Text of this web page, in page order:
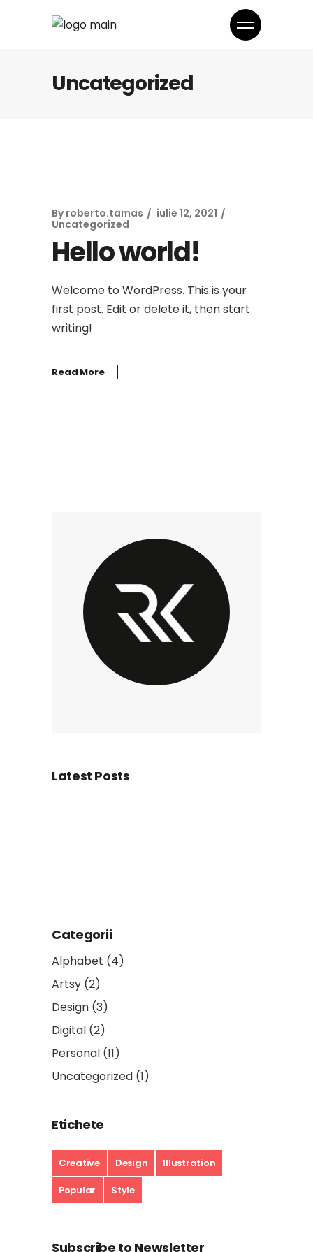
Uncategorized
By roberto.tamas
iulie 12, 2021
Uncategorized
Hello world!
Welcome to WordPress. This is your
first post. Edit or delete it, then start
writing!
Read More
Latest Posts
Categorii
Alphabet (4)
Artsy (2)
Design (3)
Digital (2)
Personal (11)
Uncategorized (1)
Etichete
Creative Design Illustration
Popular Style
Subscribe to Newsletter